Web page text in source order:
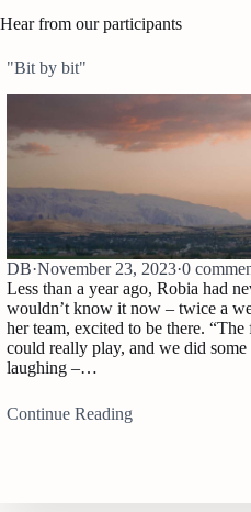
Hear from our participants
"Bit by bit"
DB·November 23, 2023·0
Less than a year ago, Robia had
wouldn’t know it now – twice a
her team, excited to be there.
could really play, and we did
laughing –…
Continue Reading